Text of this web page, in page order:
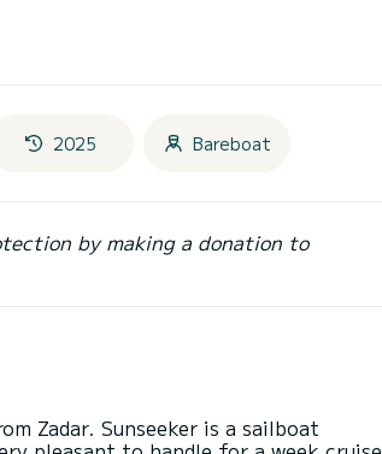
2025 Bareboat
by making a donation to
Zadar. Sunseeker is a sailboat